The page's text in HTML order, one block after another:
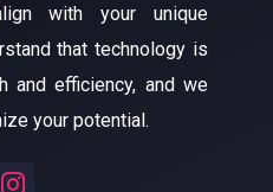
with your unique
that technology is
and efficiency, and we
your potential.